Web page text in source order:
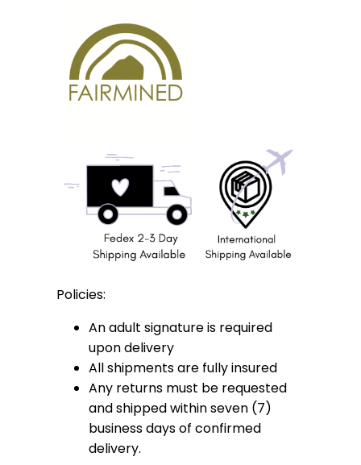
Policies:
An adult signature is required
upon delivery
All shipments are fully insured
Any returns must be requested
and shipped within seven (7)
business days of confirmed
delivery.